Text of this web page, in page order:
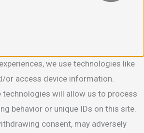
we use technologies like
or access device information.
technologies will allow us to process
behavior or unique IDs on this site.
consent, may adversely